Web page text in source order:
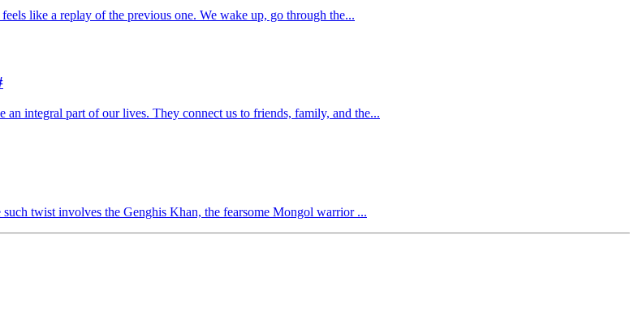
like a replay of the previous one. We wake up, go through the...
integral part of our lives. They connect us to friends, family, and the...
twist involves the Genghis Khan, the fearsome Mongol warrior ...